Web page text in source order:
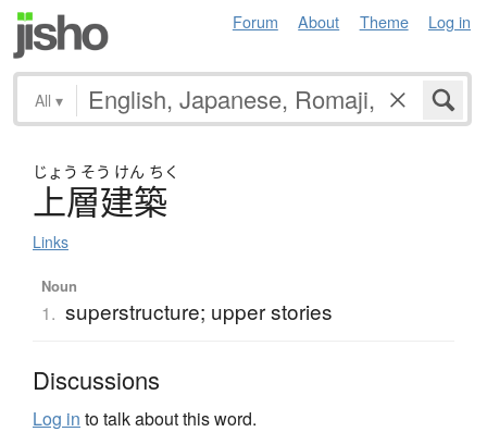
Forum About Theme Log in
All ▾
じょう そう けん ちく
上層建築
Links
Noun
1. superstructure; upper stories
Discussions
Log in to talk about this word.